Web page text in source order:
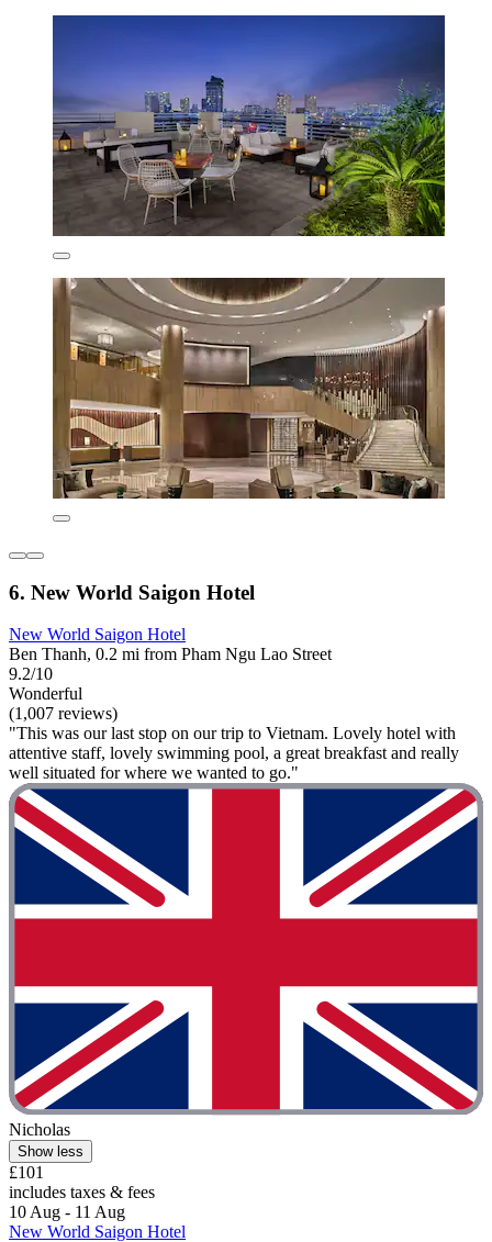
6. New World Saigon Hotel
New World Saigon Hotel
Ben Thanh, 0.2 mi from Pham Ngu Lao Street
9.2/10
Wonderful
(1,007 reviews)
"This was our last stop on our trip to Vietnam. Lovely hotel with
attentive staff, lovely swimming pool, a great breakfast and really
well situated for where we wanted to go."
Nicholas
Show less
£101
includes taxes & fees
10 Aug - 11 Aug
New World Saigon Hotel